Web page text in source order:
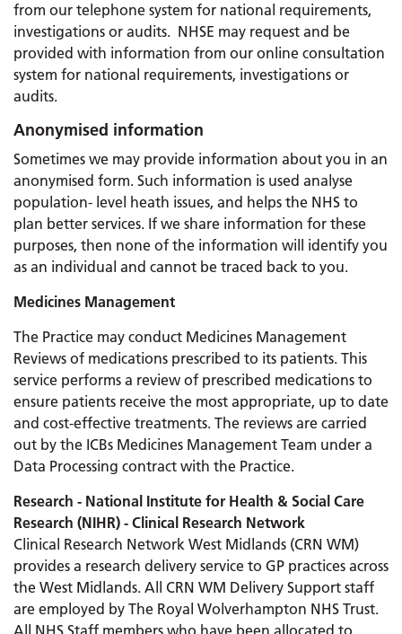
from our telephone system for national requirements,
investigations or audits. NHSE may request and be
provided with information from our online consultation
system for national requirements, investigations or
audits.
Anonymised information
Sometimes we may provide information about you in an
anonymised form. Such information is used analyse
population- level heath issues, and helps the NHS to
plan better services. If we share information for these
purposes, then none of the information will identify you
as an individual and cannot be traced back to you.
Medicines Management
The Practice may conduct Medicines Management
Reviews of medications prescribed to its patients. This
service performs a review of prescribed medications to
ensure patients receive the most appropriate, up to date
and cost-effective treatments. The reviews are carried
out by the ICBs Medicines Management Team under a
Data Processing contract with the Practice.
Research - National Institute for Health & Social Care
Research (NIHR) - Clinical Research Network
Clinical Research Network West Midlands (CRN WM)
provides a research delivery service to GP practices across
the West Midlands. All CRN WM Delivery Support staff
are employed by The Royal Wolverhampton NHS Trust.
All NHS Staff members who have been allocated to